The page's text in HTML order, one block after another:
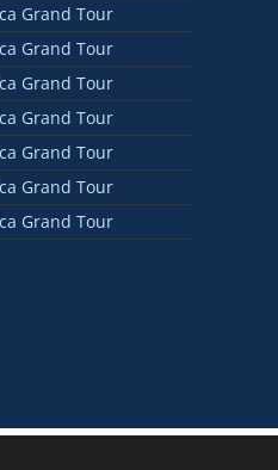
Grand Tour
Grand Tour
Grand Tour
Grand Tour
Grand Tour
Grand Tour
Grand Tour